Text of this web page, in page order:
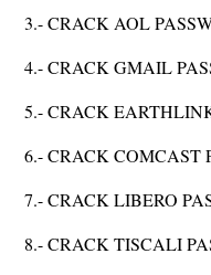
3.- CRACK AOL
4.- CRACK GMAIL
5.- CRACK
6.- CRACK COMCAST
7.- CRACK LIBERO
8.- CRACK TISCALI